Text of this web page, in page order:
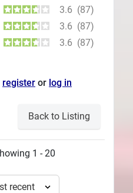
3.6 (87)
3.6 (87)
3.6 (87)
register or log in
Back to Listing
1 - 20